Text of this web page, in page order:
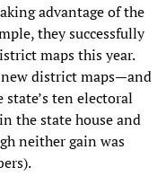
advantage of the
they successfully
maps this year.
district maps—and
ten electoral
the state house and
neither gain was